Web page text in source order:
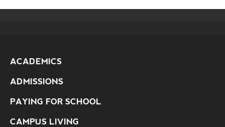
ACADEMICS
ADMISSIONS
PAYING FOR SCHOOL
CAMPUS LIVING